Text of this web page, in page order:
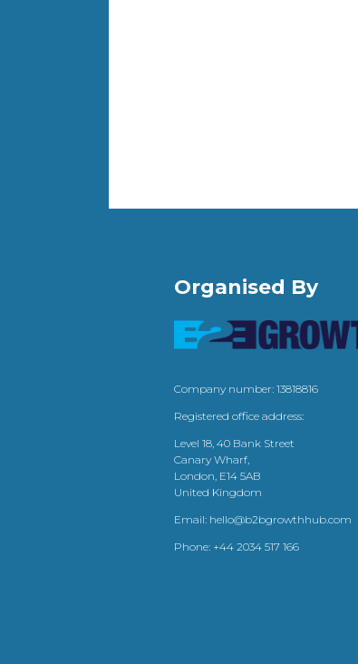
Organised By
Company number: 13818816
Registered office address:
Level 18, 40 Bank Street
Canary Wharf,
London, E14 5AB
United Kingdom
Email: hello@b2bgrowthhub.com
Phone: +44 2034 517 166